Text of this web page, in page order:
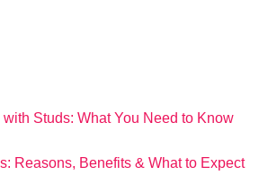
Studs: What You Need to Know
Reasons, Benefits & What to Expect